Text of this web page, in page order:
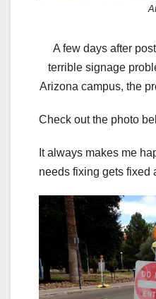
A few days after
terrible signage
Arizona campus, the
Check out the photo
It always makes me
needs fixing gets fixed